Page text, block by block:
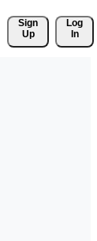
Sign
Up
Log
In